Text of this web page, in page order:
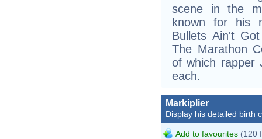
scene in the
known for his
Bullets Ain't
The Marathon
of which rapper
each.
Markiplier
Display his detailed birth
Add to favourites (120